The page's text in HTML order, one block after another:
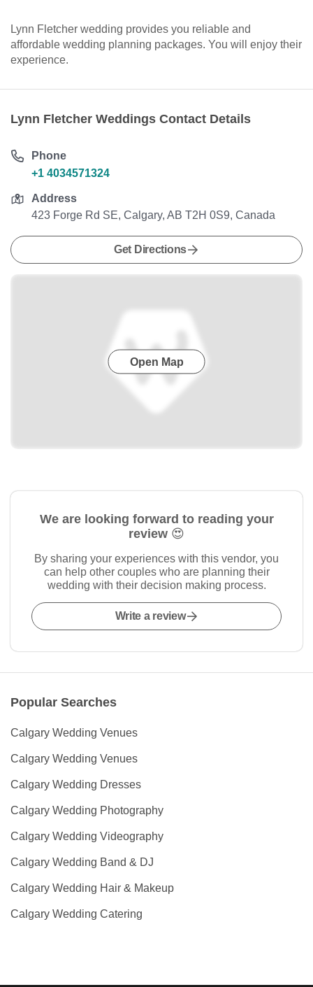
Lynn Fletcher wedding provides you reliable and
affordable wedding planning packages. You will enjoy their
experience.
Lynn Fletcher Weddings Contact Details
Phone
+1 4034571324
Address
423 Forge Rd SE, Calgary, AB T2H 0S9, Canada
Get Directions
Open Map
We are looking forward to reading your
review 😍
By sharing your experiences with this vendor, you
can help other couples who are planning their
wedding with their decision making process.
Write a review
Popular Searches
Calgary Wedding Venues
Calgary Wedding Venues
Calgary Wedding Dresses
Calgary Wedding Photography
Calgary Wedding Videography
Calgary Wedding Band & DJ
Calgary Wedding Hair & Makeup
Calgary Wedding Catering